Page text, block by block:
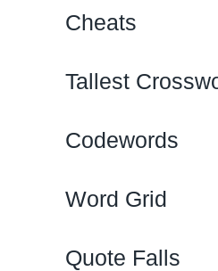
Cheats
Tallest
Codewords
Word Grid
Quote Falls